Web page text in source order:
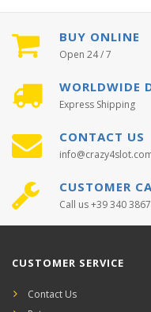
BUY ONLINE
Open 24 / 7
WORLDWIDE
Express Shipping
CONTACT US
CUSTOMER
Call us +39 340
CUSTOMER SERVICE
Contact Us